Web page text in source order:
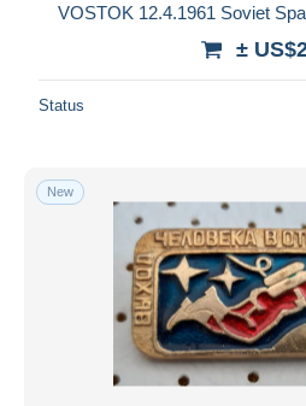
VOSTOK 12.4.1961 Soviet
±
Status
New